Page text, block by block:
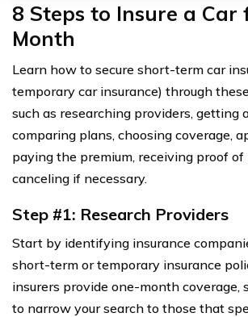
8 Steps to Insure a Car
Month
Learn how to secure short-term car
temporary car insurance) through
such as researching providers, getting
comparing plans, choosing coverage,
paying the premium, receiving proof of
canceling if necessary.
Step #1: Research Providers
Start by identifying insurance
short-term or temporary insurance
insurers provide one-month coverage,
to narrow your search to those that